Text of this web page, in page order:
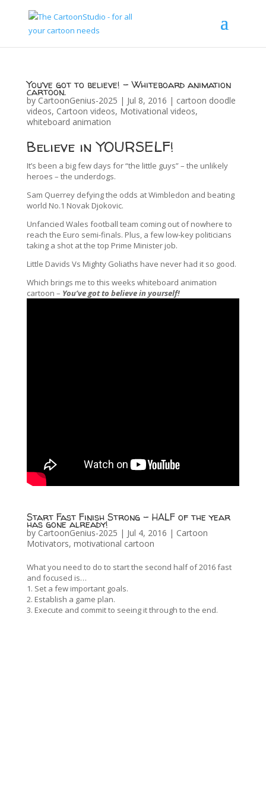
You’ve got to believe! – Whiteboard animation
cartoon.
by CartoonGenius-2025 | Jul 8, 2016 | cartoon doodle
videos, Cartoon videos, Motivational videos,
whiteboard animation
Believe in YOURSELF!
It’s been a big few days for “the little guys” – the unlikely
heroes – the underdogs.
Sam Querrey defying the odds at Wimbledon and beating
world No.1 Novak Djokovic.
Unfancied Wales football team coming out of nowhere to
reach the Euro semi-finals. Plus, a few low-key politicians
taking a shot at the top Prime Minister job.
Little Davids Vs Mighty Goliaths have never had it so good.
Which brings me to this weeks whiteboard animation
cartoon – You’ve got to believe in yourself!
Start Fast Finish Strong – HALF of the year
has gone already!
by CartoonGenius-2025 | Jul 4, 2016 | Cartoon
Motivators, motivational cartoon
What you need to do to start the second half of 2016 fast
and focused is…
1. Set a few important goals.
2. Establish a game plan.
3. Execute and commit to seeing it through to the end.